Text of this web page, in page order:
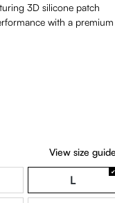
3D silicone patch
with a premium
View size
L